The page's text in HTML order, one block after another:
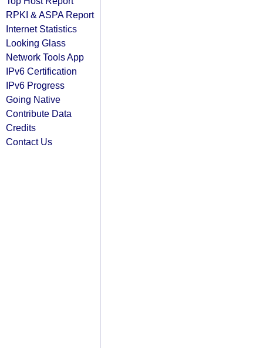
RPKI & ASPA Report
Internet Statistics
Looking Glass
Network Tools App
IPv6 Certification
IPv6 Progress
Going Native
Contribute Data
Credits
Contact Us